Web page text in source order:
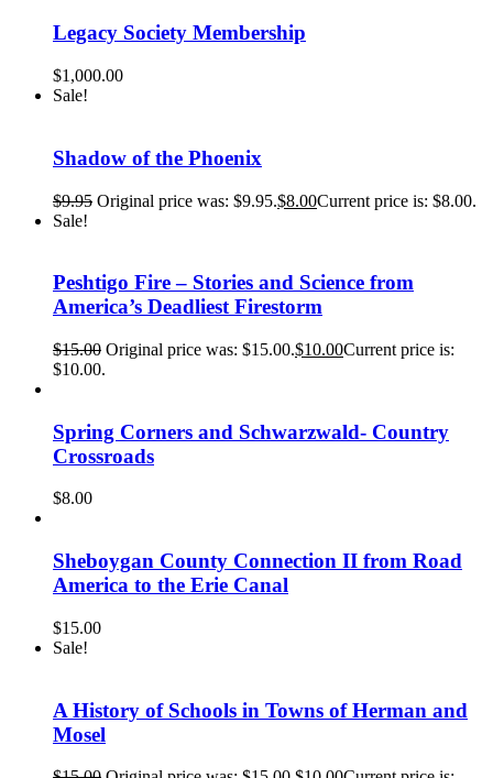
Legacy Society Membership
$1,000.00
Sale!
Shadow of the Phoenix
$9.95 Original price was: $9.95.$8.00Current price is: $8.00.
Sale!
Peshtigo Fire – Stories and Science from
America’s Deadliest Firestorm
$15.00 Original price was: $15.00.$10.00Current price is:
$10.00.
Spring Corners and Schwarzwald- Country
Crossroads
$8.00
Sheboygan County Connection II from Road
America to the Erie Canal
$15.00
Sale!
A History of Schools in Towns of Herman and
Mosel